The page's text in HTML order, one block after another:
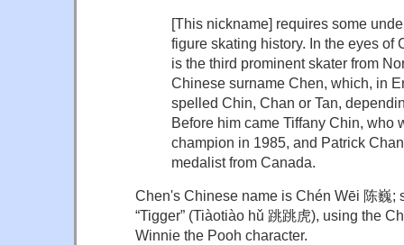
[This nickname] requires some
figure skating history. In the eyes of
is the third prominent skater from
Chinese surname Chen, which, in
spelled Chin, Chan or Tan,
Before him came Tiffany Chin, who
champion in 1985, and Patrick
medalist from Canada.
Chen's Chinese name is Chén Wēi 陈巍;
“Tigger” (Tiàotiào hǔ 跳跳虎), using the
Winnie the Pooh character.